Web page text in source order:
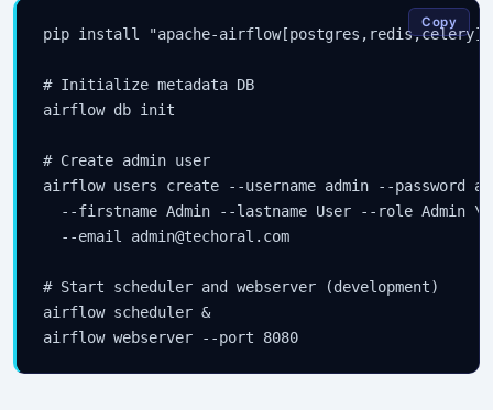
pip install "apache-airflow[postgres,redis,celery]"
# Initialize metadata DB
airflow db init
# Create admin user
airflow users create --username admin --password
  --firstname Admin --lastname User --role Admin \
  --email admin@techoral.com
# Start scheduler and webserver (development)
airflow scheduler &
airflow webserver --port 8080
Copy